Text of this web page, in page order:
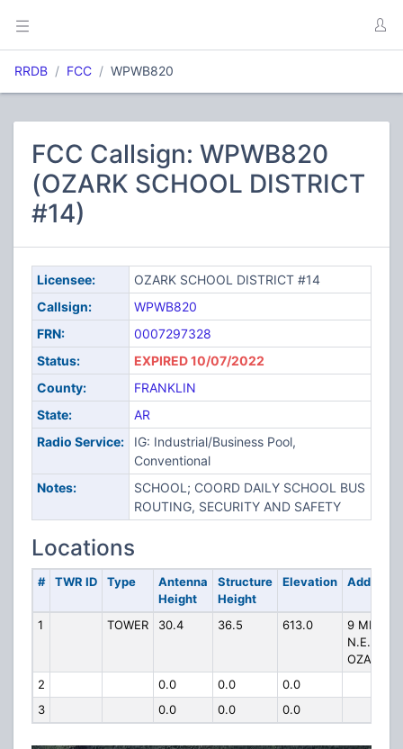
RRDB FCC WPWB820
FCC Callsign: WPWB820
(OZARK SCHOOL DISTRICT
#14)
Licensee:
OZARK SCHOOL DISTRICT #14
Callsign:
WPWB820
FRN:
0007297328
Status:
EXPIRED 10/07/2022
County:
FRANKLIN
State:
AR
Radio Service:
IG: Industrial/Business Pool,
Conventional
Notes:
SCHOOL; COORD DAILY SCHOOL BUS
ROUTING, SECURITY AND SAFETY
Locations
# TWR ID Type
Antenna
Height
Structure
Height
Elevation Address
1 TOWER 30.4 36.5 613.0
9 MILES
N.E. OF
OZARK
2
0.0 0.0
0.0
3
0.0 0.0 0.0